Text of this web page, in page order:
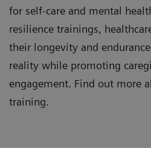
for self-care and mental
resilience trainings,
their longevity and
reality while promoting
engagement. Find out more
training.